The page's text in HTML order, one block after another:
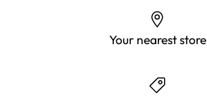
Your nearest store